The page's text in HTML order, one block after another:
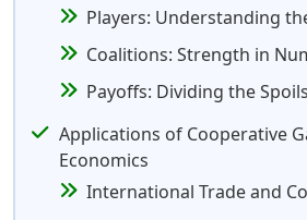
Players: Understanding
Coalitions: Strength in
Payoffs: Dividing the Spoils
Applications of Cooperative
Economics
International Trade and